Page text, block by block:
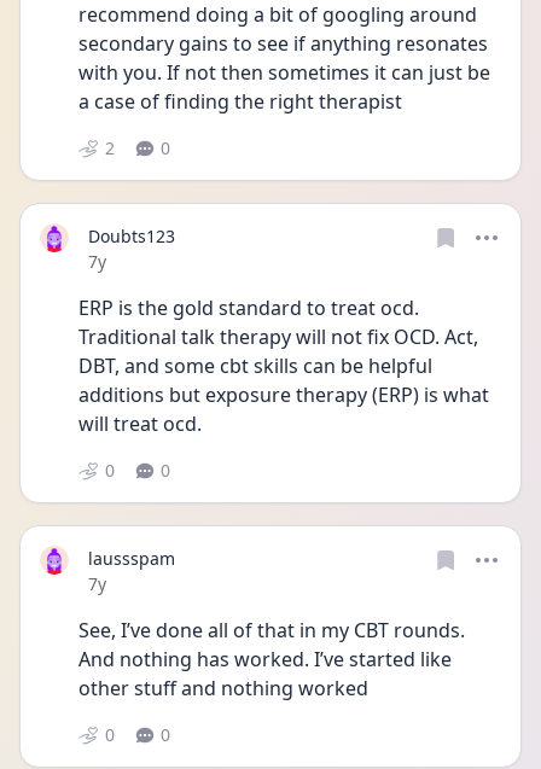
recommend doing a bit of googling around
secondary gains to see if anything resonates
with you. If not then sometimes it can just be
a case of finding the right therapist
2 0
Doubts123
Date posted
7y
ERP is the gold standard to treat ocd.
Traditional talk therapy will not fix OCD. Act,
DBT, and some cbt skills can be helpful
additions but exposure therapy (ERP) is what
will treat ocd.
0 0
laussspam
Date posted
7y
See, I’ve done all of that in my CBT rounds.
And nothing has worked. I’ve started like
other stuff and nothing worked
0 0